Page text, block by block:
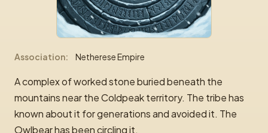
Association Netherese Empire
A complex of worked stone buried beneath the
mountains near the Coldpeak territory. The tribe has
known about it for generations and avoided it. The
Owlbear has been circling it.